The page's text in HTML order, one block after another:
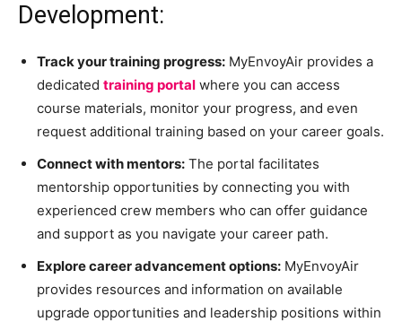
Development:
Track your training progress: MyEnvoyAir provides a
dedicated training portal where you can access
course materials, monitor your progress, and even
request additional training based on your career goals.
Connect with mentors: The portal facilitates
mentorship opportunities by connecting you with
experienced crew members who can offer guidance
and support as you navigate your career path.
Explore career advancement options: MyEnvoyAir
provides resources and information on available
upgrade opportunities and leadership positions within